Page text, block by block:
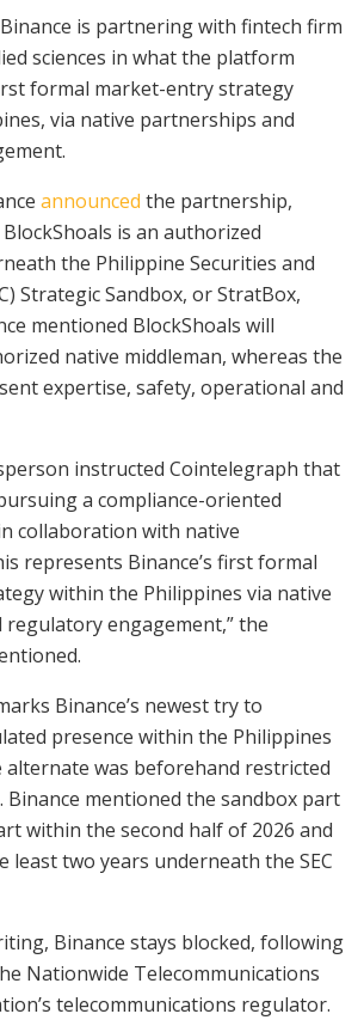
is partnering with fintech firm
sciences in what the platform
formal market-entry strategy
via native partnerships and
announced the partnership,
is an authorized
the Philippine Securities and
Strategic Sandbox, or StratBox,
mentioned BlockShoals will
native middleman, whereas the
expertise, safety, operational and
instructed Cointelegraph that
a compliance-oriented
collaboration with native
represents Binance’s first formal
within the Philippines via native
engagement,” the
Binance’s newest try to
presence within the Philippines
was beforehand restricted
mentioned the sandbox part
within the second half of 2026 and
least two years underneath the SEC
Binance stays blocked, following
Nationwide Telecommunications
telecommunications regulator.